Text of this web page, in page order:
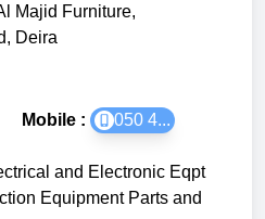
Majid Furniture,
Deira
Mobile :
050 4...
and Electronic Eqpt
Equipment Parts and